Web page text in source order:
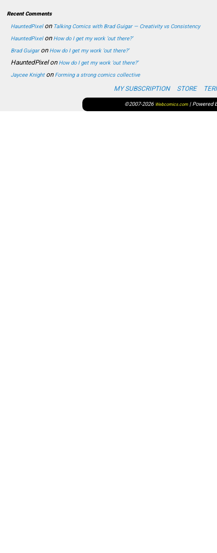
Recent Comments
HauntedPixelon Talking Comics with Brad Guigar — Creativity vs Consistency
HauntedPixelon How do I get my work ‘out there?’
Brad Guigaron How do I get my work ‘out there?’
HauntedPixelon How do I get my work ‘out there?’
Jaycee Knighton Forming a strong comics collective
MY SUBSCRIPTION STORE
©2007-2026 Webcomics.com |Powered